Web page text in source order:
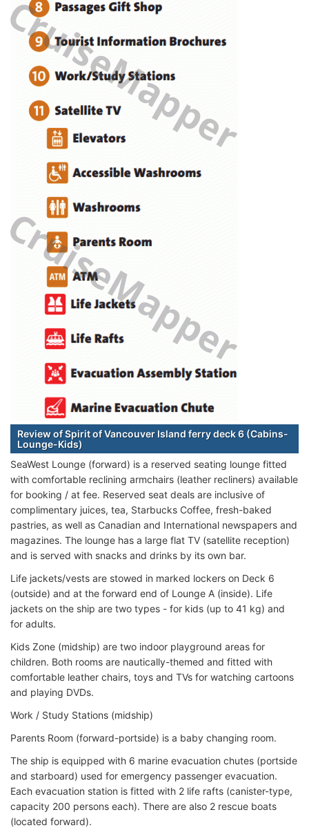
Review of Spirit of Vancouver Island ferry deck 6 (Cabins-
Lounge-Kids)
SeaWest Lounge (forward) is a reserved seating lounge fitted
with comfortable reclining armchairs (leather recliners) available
for booking / at fee. Reserved seat deals are inclusive of
complimentary juices, tea, Starbucks Coffee, fresh-baked
pastries, as well as Canadian and International newspapers and
magazines. The lounge has a large flat TV (satellite reception)
and is served with snacks and drinks by its own bar.
Life jackets/vests are stowed in marked lockers on Deck 6
(outside) and at the forward end of Lounge A (inside). Life
jackets on the ship are two types - for kids (up to 41 kg) and
for adults.
Kids Zone (midship) are two indoor playground areas for
children. Both rooms are nautically-themed and fitted with
comfortable leather chairs, toys and TVs for watching cartoons
and playing DVDs.
Work / Study Stations (midship)
Parents Room (forward-portside) is a baby changing room.
The ship is equipped with 6 marine evacuation chutes (portside
and starboard) used for emergency passenger evacuation.
Each evacuation station is fitted with 2 life rafts (canister-type,
capacity 200 persons each). There are also 2 rescue boats
(located forward).